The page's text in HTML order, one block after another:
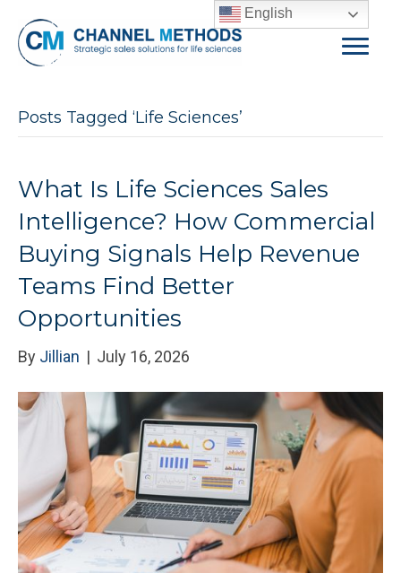
Posts Tagged ‘Life Sciences’
What Is Life Sciences Sales
Intelligence? How Commercial
Buying Signals Help Revenue
Teams Find Better
Opportunities
By Jillian | July 16, 2026
English